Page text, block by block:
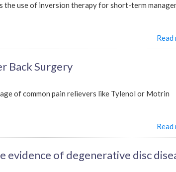
the use of inversion therapy for short-term
Read
Back Surgery
of common pain relievers like Tylenol or Motrin
Read
evidence of degenerative disc